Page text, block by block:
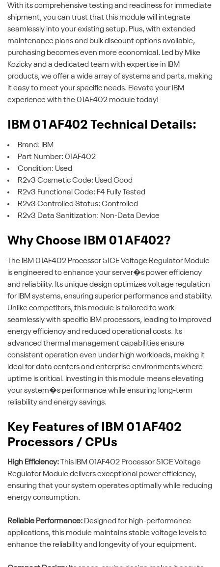
With its comprehensive testing and readiness for immediate
shipment, you can trust that this module will integrate
seamlessly into your existing setup. Plus, with extended
maintenance plans and bulk discount options available,
purchasing becomes even more economical. Led by Mike
Kozicky and a dedicated team with expertise in IBM
products, we offer a wide array of systems and parts, making
it easy to meet your specific needs. Elevate your IBM
experience with the 01AF402 module today!
IBM 01AF402 Technical Details:
Brand: IBM
Part Number: 01AF402
Condition: Used
R2v3 Cosmetic Code: Used Good
R2v3 Functional Code: F4 Fully Tested
R2v3 Controlled Status: Controlled
R2v3 Data Sanitization: Non-Data Device
Why Choose IBM 01AF402?
The IBM 01AF402 Processor 51CE Voltage Regulator Module
is engineered to enhance your server�s power efficiency
and reliability. Its unique design optimizes voltage regulation
for IBM systems, ensuring superior performance and stability.
Unlike competitors, this module is tailored to work
seamlessly with specific IBM processors, leading to improved
energy efficiency and reduced operational costs. Its
advanced thermal management capabilities ensure
consistent operation even under high workloads, making it
ideal for data centers and enterprise environments where
uptime is critical. Investing in this module means elevating
your system�s performance while ensuring long-term
reliability and energy savings.
Key Features of IBM 01AF402
Processors / CPUs
High Efficiency: This IBM 01AF402 Processor 51CE Voltage
Regulator Module delivers exceptional power efficiency,
ensuring that your system operates optimally while reducing
energy consumption.
Reliable Performance: Designed for high-performance
applications, this module maintains stable voltage levels to
enhance the reliability and longevity of your equipment.